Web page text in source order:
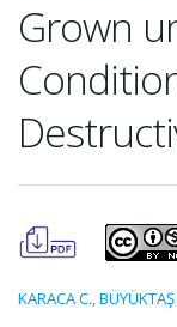
Grown
KARACA C.,